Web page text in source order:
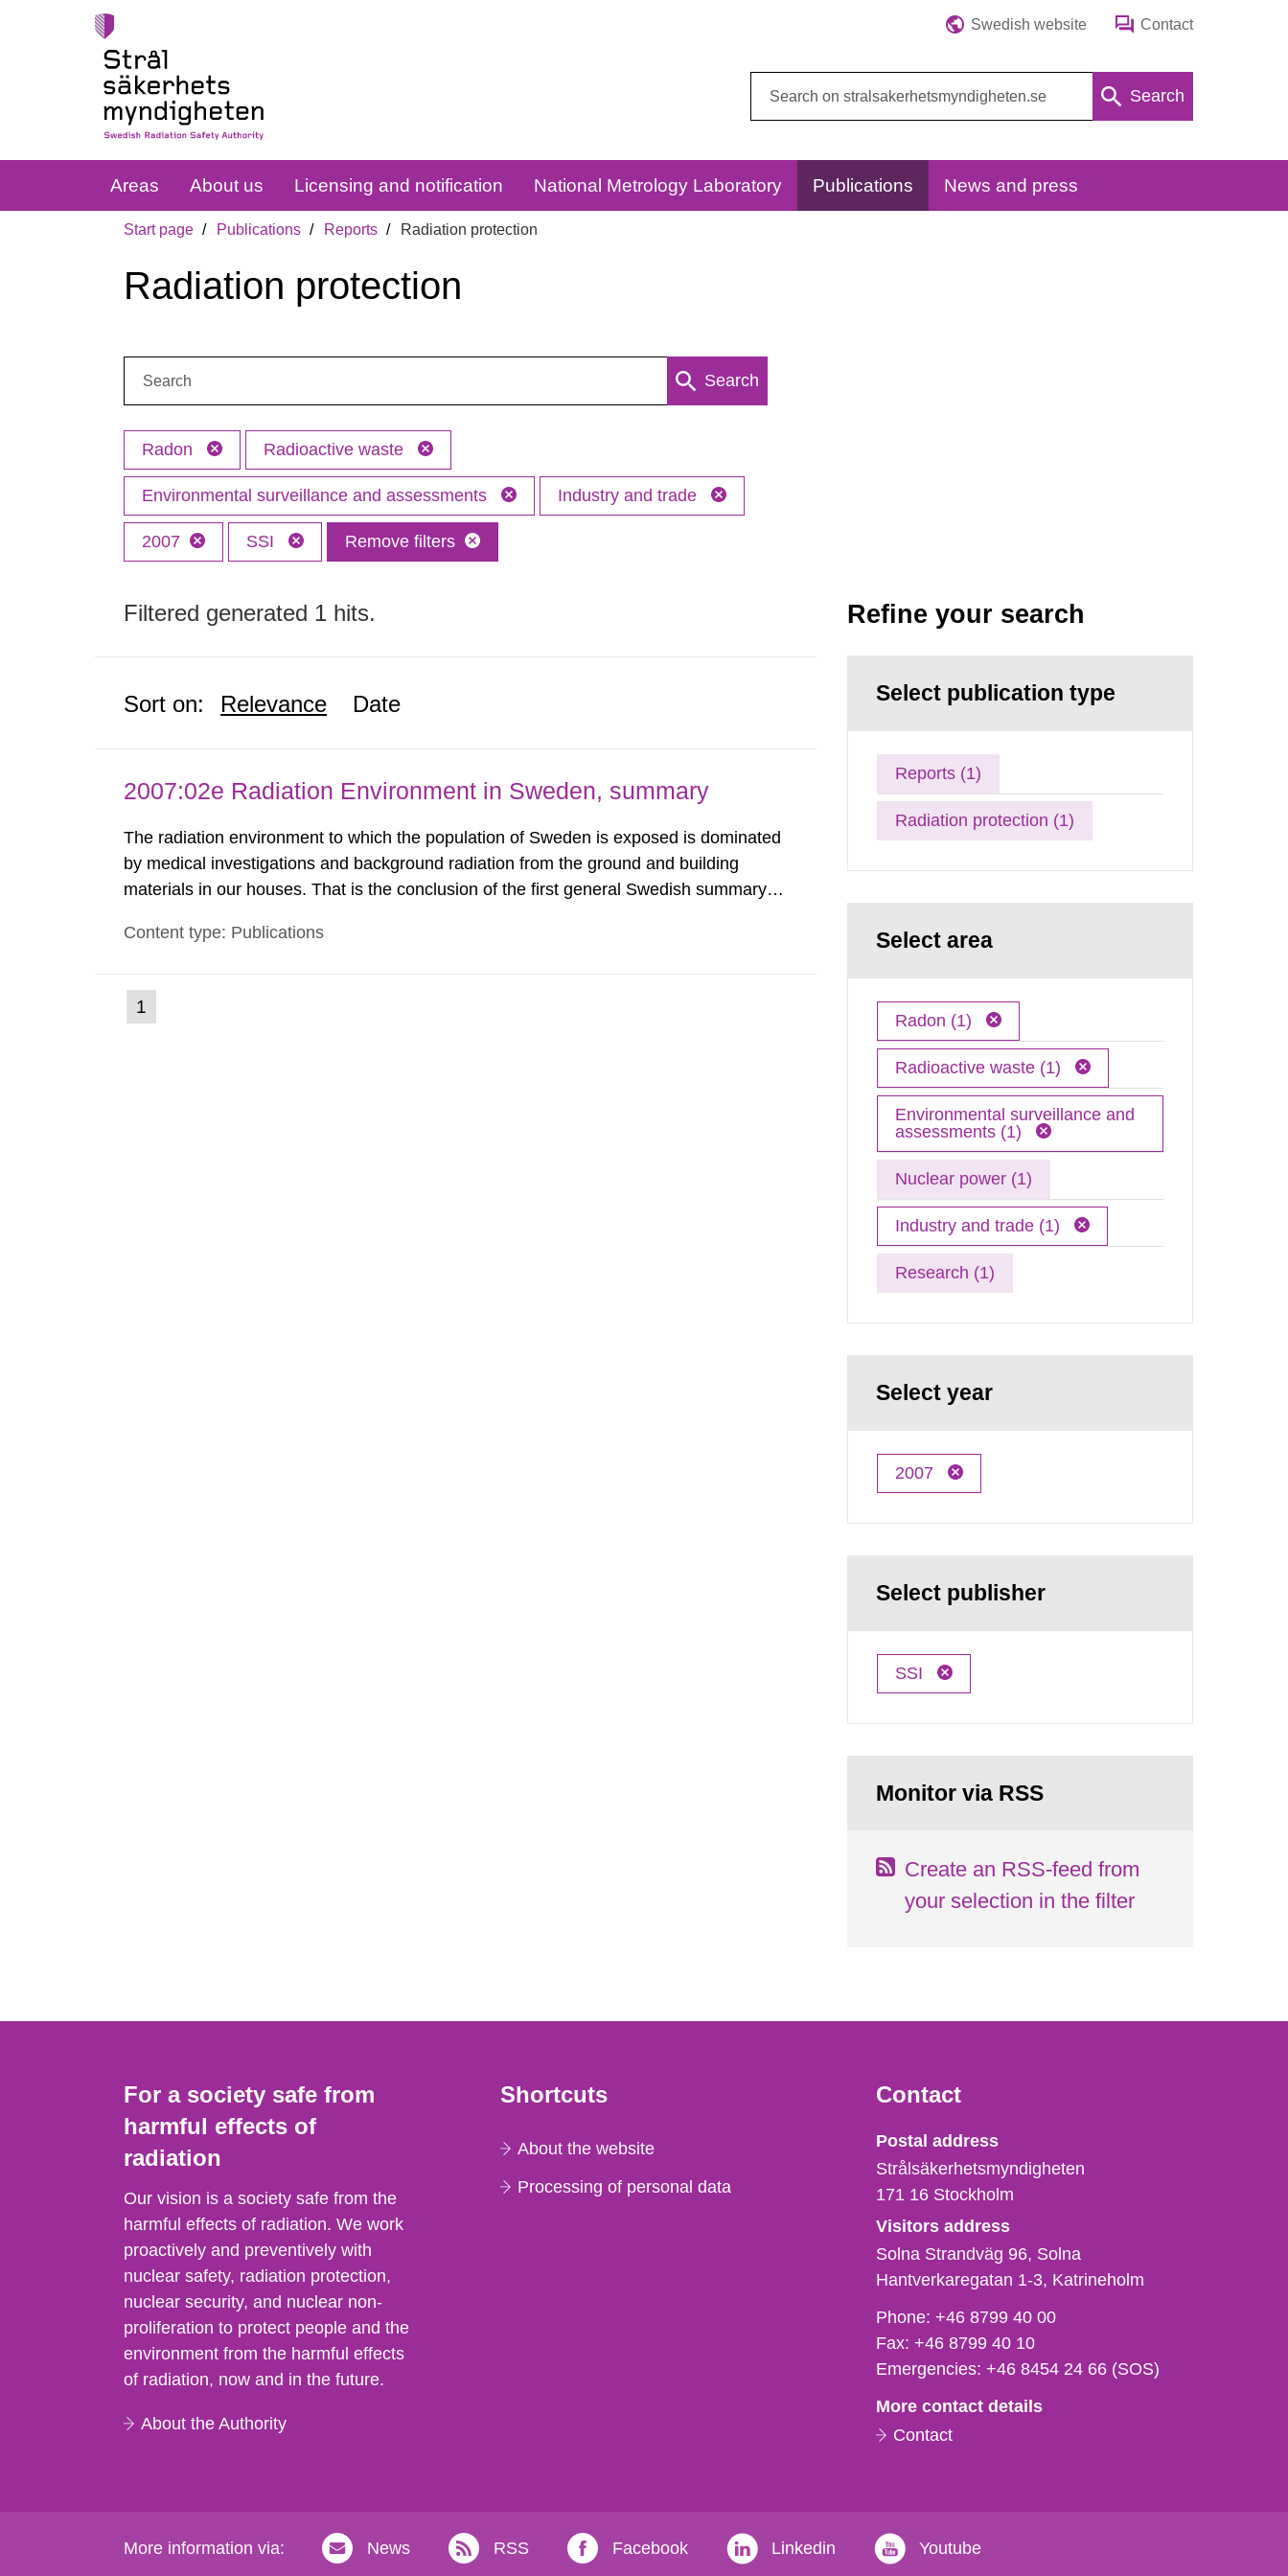
Swedish website Contact
Search
Areas About us Licensing and notification National Metrology Laboratory Publications News and press
Start page Publications Reports Radiation protection
Radiation protection
Search
Radon Radioactive waste
Environmental surveillance and assessments Industry and trade
2007 SSI Remove filters
Filtered generated 1 hits.
Sort on: Relevance Date
2007:02e Radiation Environment in Sweden, summary
The radiation environment to which the population of Sweden is exposed is dominated
by medical investigations and background radiation from the ground and building
materials in our houses. That is the conclusion of the first general Swedish summary of
report shows that people’s behaviour in the form of...
Content type: Publications
Go
to
1
Refine your search
Select publication type
Reports (1)
Radiation protection (1)
Select area
Radon (1)
Radioactive waste (1)
Environmental surveillance and
assessments (1)
Nuclear power (1)
Industry and trade (1)
Research (1)
Select year
2007
Select publisher
SSI
Monitor via RSS
Create an RSS-feed from
your selection in the filter
For a society safe from
harmful effects of
radiation
Our vision is a society safe from the
harmful effects of radiation. We work
proactively and preventively with
nuclear safety, radiation protection,
nuclear security, and nuclear non-
proliferation to protect people and the
environment from the harmful effects
of radiation, now and in the future.
About the Authority
Shortcuts
About the website
Processing of personal data
Contact
Strålsäkerhetsmyndigheten
Postal address
Strålsäkerhetsmyndigheten
171 16 Stockholm
Visitors address
Solna Strandväg 96, Solna
Hantverkaregatan 1-3 Katrineholm
Phone,
fax
och
mail
Phone:+46 8799 40 00
Fax:+46 8799 40 10
Emergencies:+46 8454 24 66 (SOS)
More contact details
Contact
More information via: News RSS Facebook Linkedin Youtube